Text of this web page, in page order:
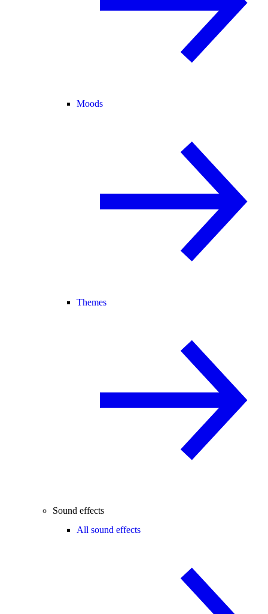
Moods
Themes
Sound effects
All sound effects